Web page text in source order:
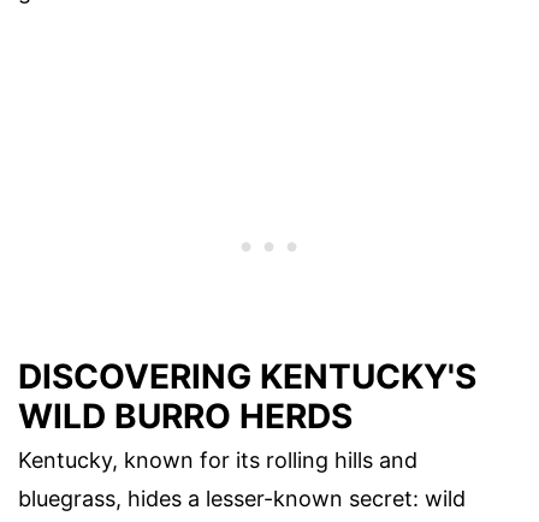
DISCOVERING KENTUCKY'S
WILD BURRO HERDS
Kentucky, known for its rolling hills and
bluegrass, hides a lesser-known secret: wild